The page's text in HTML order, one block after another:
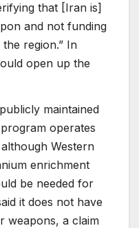
that [Iran is]
and not funding
region.” In
open up the
maintained
operates
Western
enrichment
be needed for
it does not have
weapons, a claim